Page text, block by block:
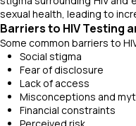
sexual health, leading to
Barriers to HIV Testing
Some common barriers to
Social stigma
Fear of disclosure
Lack of access
Misconceptions and
Financial constraints